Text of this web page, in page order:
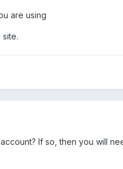
are using
If so, then you will